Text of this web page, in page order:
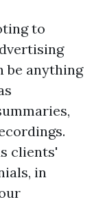
to
be anything
clients'
in